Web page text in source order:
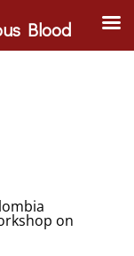
on
Blood